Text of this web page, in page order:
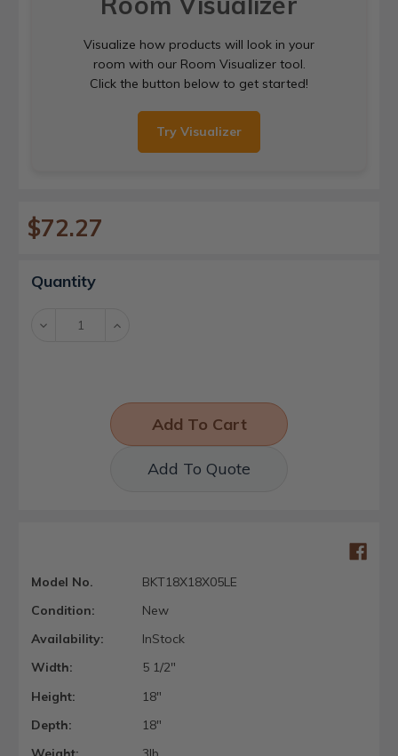
Visualize how products will look in your
room with our Room Visualizer tool.
Click the button below to get started!
Try Visualizer
$72.27
Current
Stock:
Quantity
Decrease Increase
Add To Quote
Model No.
BKT18X18X05LE
Condition:
New
Availability:
InStock
Width:
5 1/2"
Height:
18"
Depth:
18"